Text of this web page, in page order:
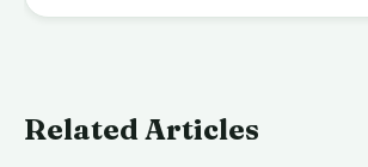
Related Articles